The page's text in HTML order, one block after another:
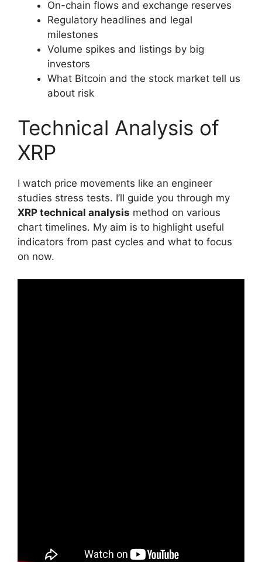
On-chain flows and exchange reserves
Regulatory headlines and legal
milestones
Volume spikes and listings by big
investors
What Bitcoin and the stock market tell us
about risk
Technical Analysis of
XRP
I watch price movements like an engineer
studies stress tests. I’ll guide you through my
XRP technical analysis method on various
chart timelines. My aim is to highlight useful
indicators from past cycles and what to focus
on now.